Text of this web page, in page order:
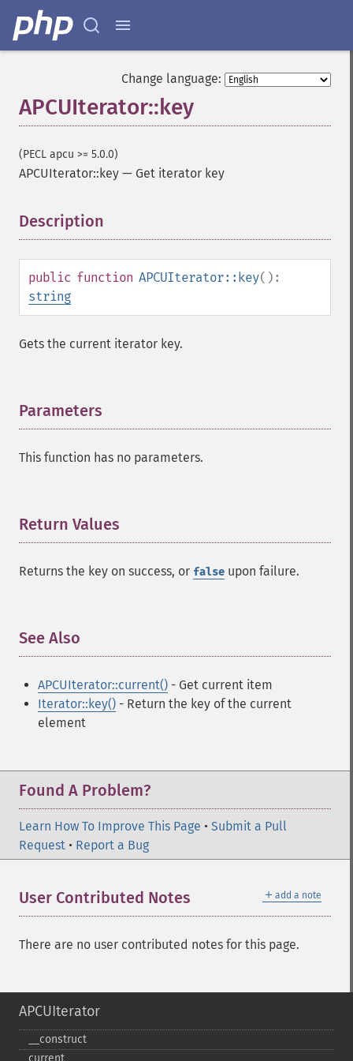
Change language:
APCUIterator::key
(PECL apcu >= 5.0.0)
APCUIterator::key — Get iterator key
Description
public function APCUIterator::key():
string
Gets the current iterator key.
Parameters
This function has no parameters.
Return Values
Returns the key on success, or false upon failure.
See Also
APCUIterator::current() - Get current item
Iterator::key() - Return the key of the current
element
Found A Problem?
Learn How To Improve This Page • Submit a Pull
Request • Report a Bug
＋ add a note
User Contributed Notes
There are no user contributed notes for this page.
APCUIterator
_​_​construct
current